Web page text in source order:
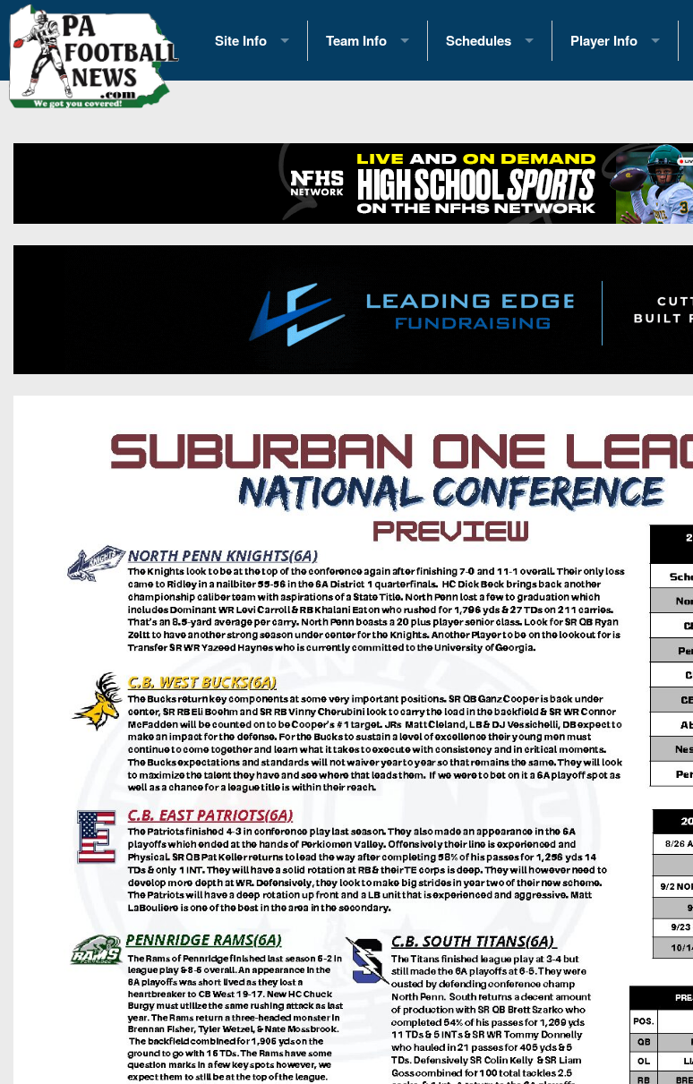
Site Info
History
Contact Us
Opportunities
Team Info
2026 Team Scoring Stats
Eastern Conference Standings
News
Gameday Hub
Conference Previews
Recruiting
Keystone Club
Rankings
Coaches Corner
Camps, Combines & 7-on-7s
Schedules
2025 Playoff Brackets
2026 Open Dates
2026 Weekly Schedules
District 1
District 3
District 6
District 7
District 8
District 9
District 10
District 11
Non-PIAA
8-Man
Player Info
2026 Commitments
Recruiting News
Recruiting Tips
All-Academic Teams
Player Previews